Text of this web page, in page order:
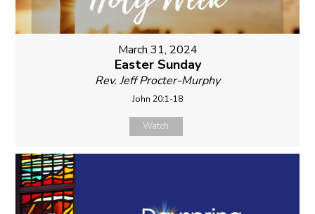
March 31, 2024
Easter Sunday
Rev. Jeff Procter-Murphy
John 20:1-18
Watch